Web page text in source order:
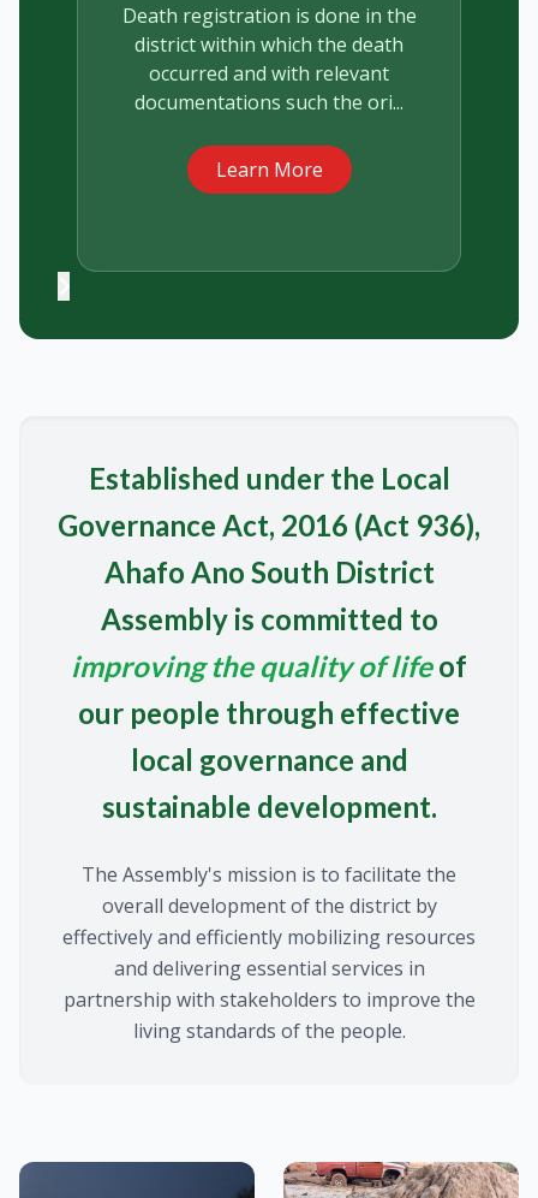
Marriage under the ordinance is
the civil union available to any
Ghanaian to take advantage of,
and despite some confusi...
Learn More
Established under the Local
Governance Act, 2016 (Act 936),
Ahafo Ano South District
Assembly is committed to
improving the quality of lifeof
our people through effective
local governance and
sustainable development.
The Assembly's mission is to facilitate the
overall development of the district by
effectively and efficiently mobilizing resources
and delivering essential services in
partnership with stakeholders to improve the
living standards of the people.